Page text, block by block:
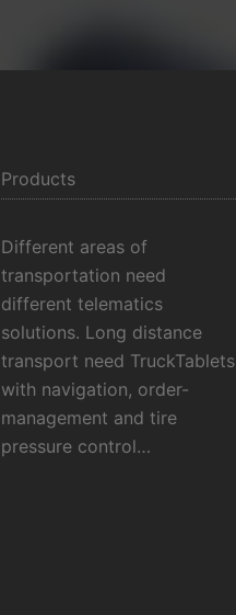
Products
Different areas of
transportation need
different telematics
solutions. Long distance
transport need TruckTablets
with navigation, order-
management and tire
pressure control…